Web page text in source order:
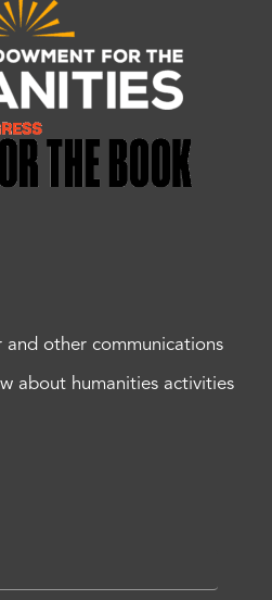
and other communications
about humanities activities